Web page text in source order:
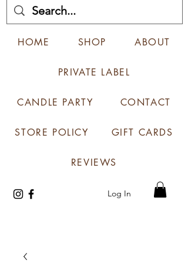
Log In
HOME SHOP ABOUT
PRIVATE LABEL
CANDLE PARTY CONTACT
STORE POLICY GIFT CARDS
REVIEWS